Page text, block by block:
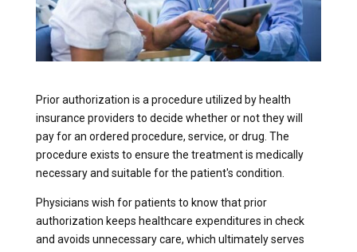
Prior authorization is a procedure utilized by health
insurance providers to decide whether or not they will
pay for an ordered procedure, service, or drug. The
procedure exists to ensure the treatment is medically
necessary and suitable for the patient's condition.
Physicians wish for patients to know that prior
authorization keeps healthcare expenditures in check
and avoids unnecessary care, which ultimately serves